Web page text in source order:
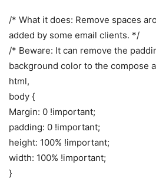
/* What it does: Remove spaces
added by some email clients. */
/* Beware: It can remove the
background color to the compose
html,
body {
Margin: 0 !important;
padding: 0 !important;
height: 100% !important;
width: 100% !important;
}